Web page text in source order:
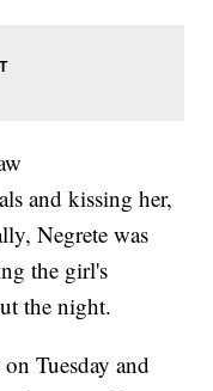
and kissing her,
Negrete was
the girl's
the night.
Tuesday and